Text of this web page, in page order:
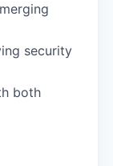
security
both